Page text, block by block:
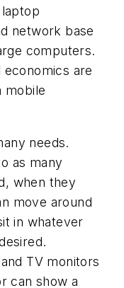
network base
computers.
economics are
mobile
needs.
as many
when they
move around
in whatever
TV monitors
can show a